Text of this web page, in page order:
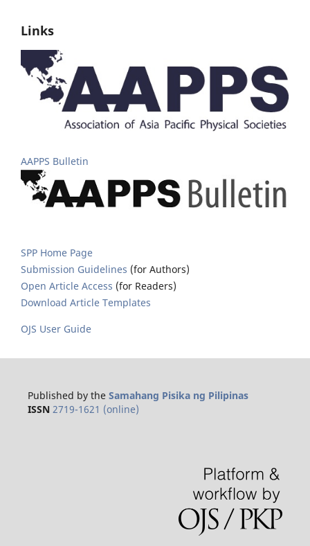
Links
AAPPS Bulletin
SPP Home Page
Submission Guidelines (for Authors)
Open Article Access (for Readers)
Download Article Templates
OJS User Guide
Published by the Samahang Pisika ng Pilipinas
ISSN 2719-1621 (online)